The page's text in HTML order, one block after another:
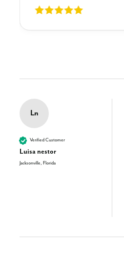
Ln
Verified Customer
Luisa nestor
Jacksonville, Florida